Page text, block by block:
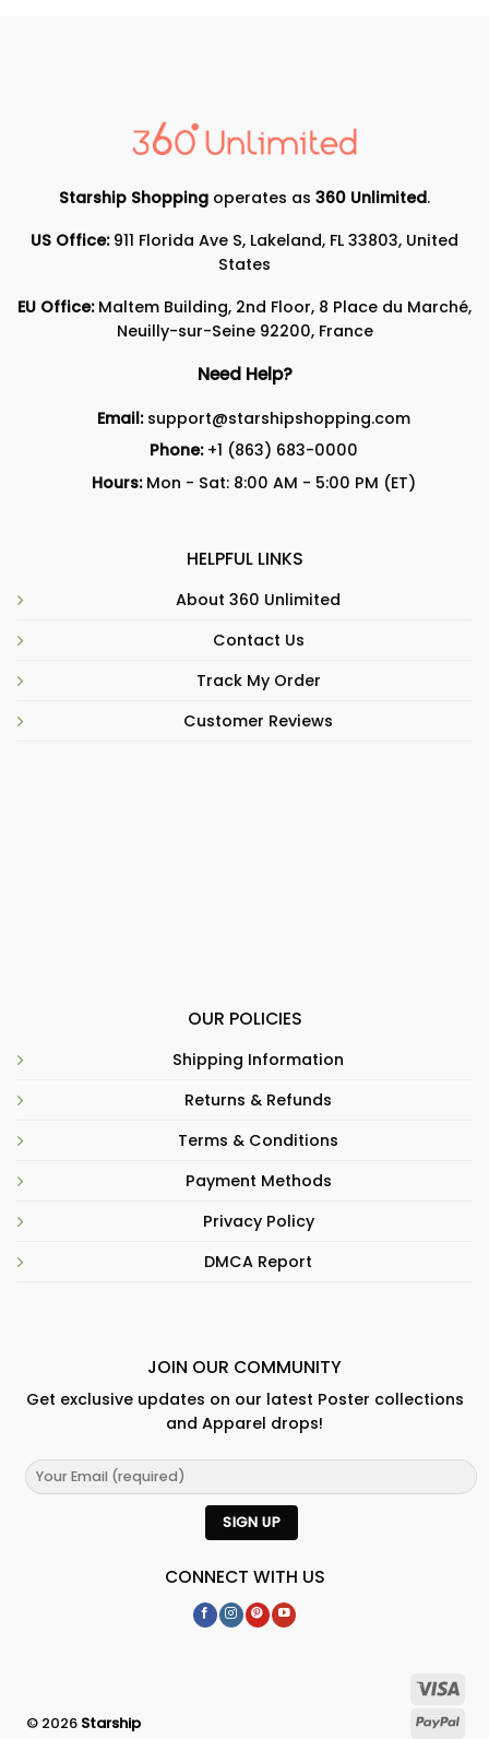
Starship Shopping operates as 360 Unlimited.
US Office:911 Florida Ave S, Lakeland, FL 33803, United
States
EU Office:Maltem Building, 2nd Floor, 8 Place du Marché,
Neuilly-sur-Seine 92200, France
Need Help?
Email: support@starshipshopping.com
Phone: +1 (863) 683-0000
Hours:Mon - Sat: 8:00 AM - 5:00 PM (ET)
HELPFUL LINKS
About 360 Unlimited
Contact Us
Track My Order
Customer Reviews
OUR POLICIES
Shipping Information
Returns & Refunds
Terms & Conditions
Payment Methods
Privacy Policy
DMCA Report
JOIN OUR COMMUNITY
Get exclusive updates on our latest Poster collections
and Apparel drops!
CONNECT WITH US
© 2026 Starship